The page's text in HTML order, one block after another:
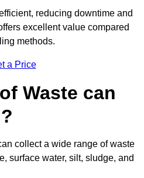
reducing downtime and
excellent value compared
methods.
a Price
Waste can
collect a wide range of waste
surface water, silt, sludge, and